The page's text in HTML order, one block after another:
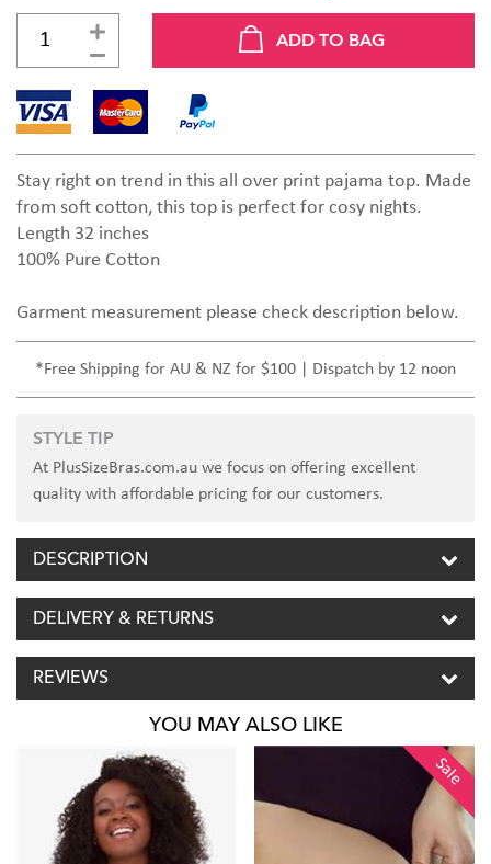
Stay right on trend in this all over print pajama top. Made
from soft cotton, this top is perfect for cosy nights.
Length 32 inches
100% Pure Cotton
Garment measurement please check description below.
*Free Shipping for AU & NZ for $100 | Dispatch by 12 noon
STYLE TIP
At PlusSizeBras.com.au we focus on offering excellent
quality with affordable pricing for our customers.
DESCRIPTION
DELIVERY & RETURNS
REVIEWS
YOU MAY ALSO LIKE
Sale